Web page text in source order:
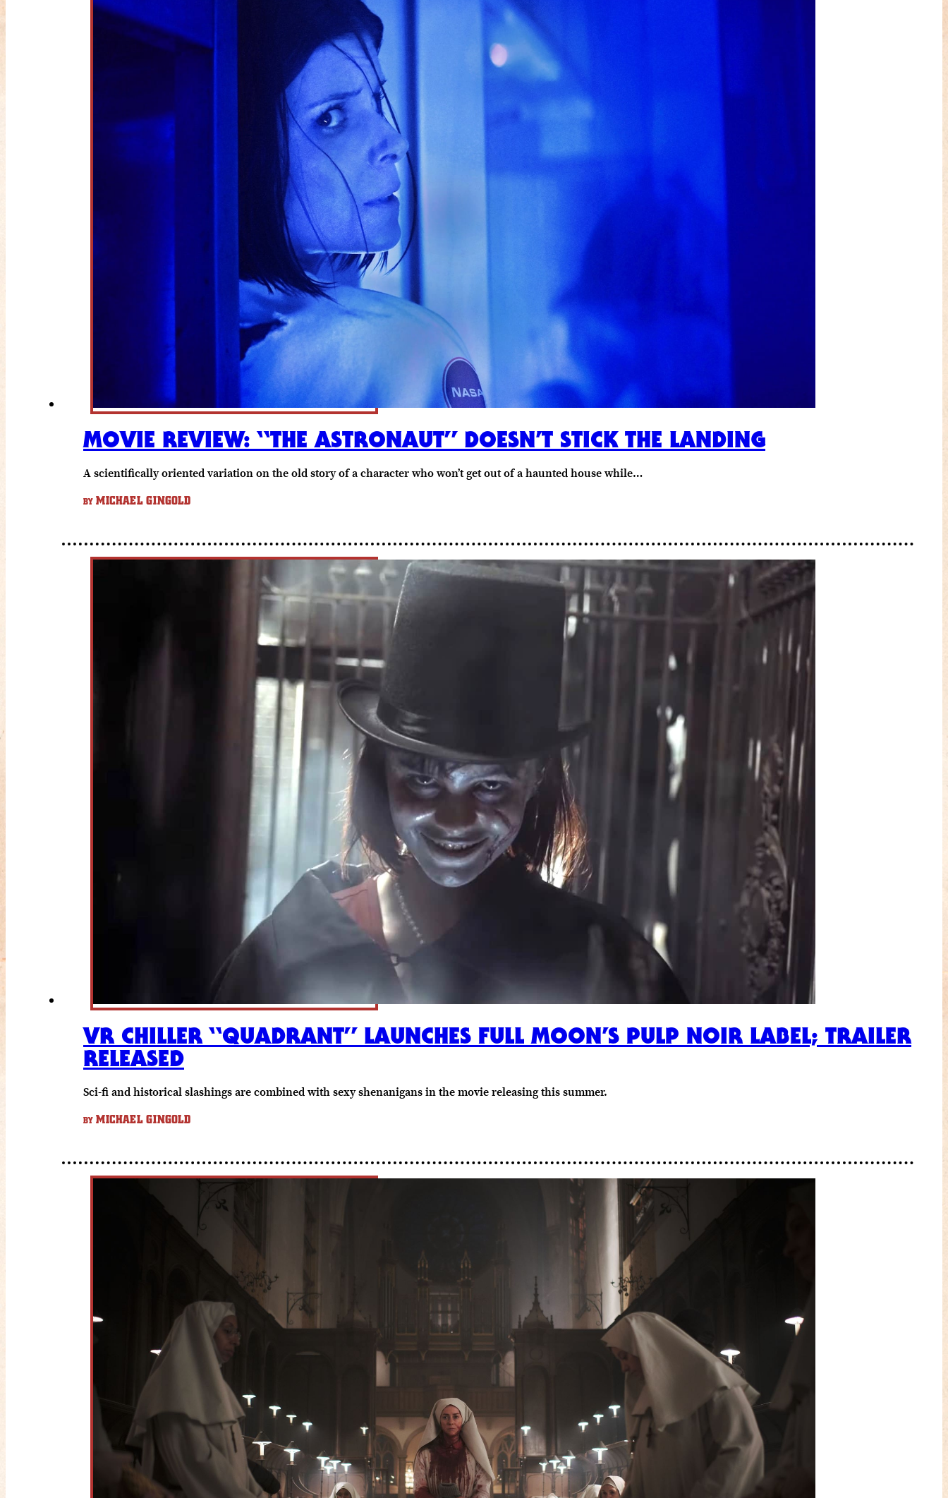
MOVIE REVIEW: “THE ASTRONAUT” DOESN’T STICK THE LANDING
A scientifically oriented variation on the old story of a character who won’t get out of a haunted house while…
BY MICHAEL GINGOLD
VR CHILLER “QUADRANT” LAUNCHES FULL MOON’S PULP NOIR LABEL; TRAILER
RELEASED
Sci-fi and historical slashings are combined with sexy shenanigans in the movie releasing this summer.
BY MICHAEL GINGOLD